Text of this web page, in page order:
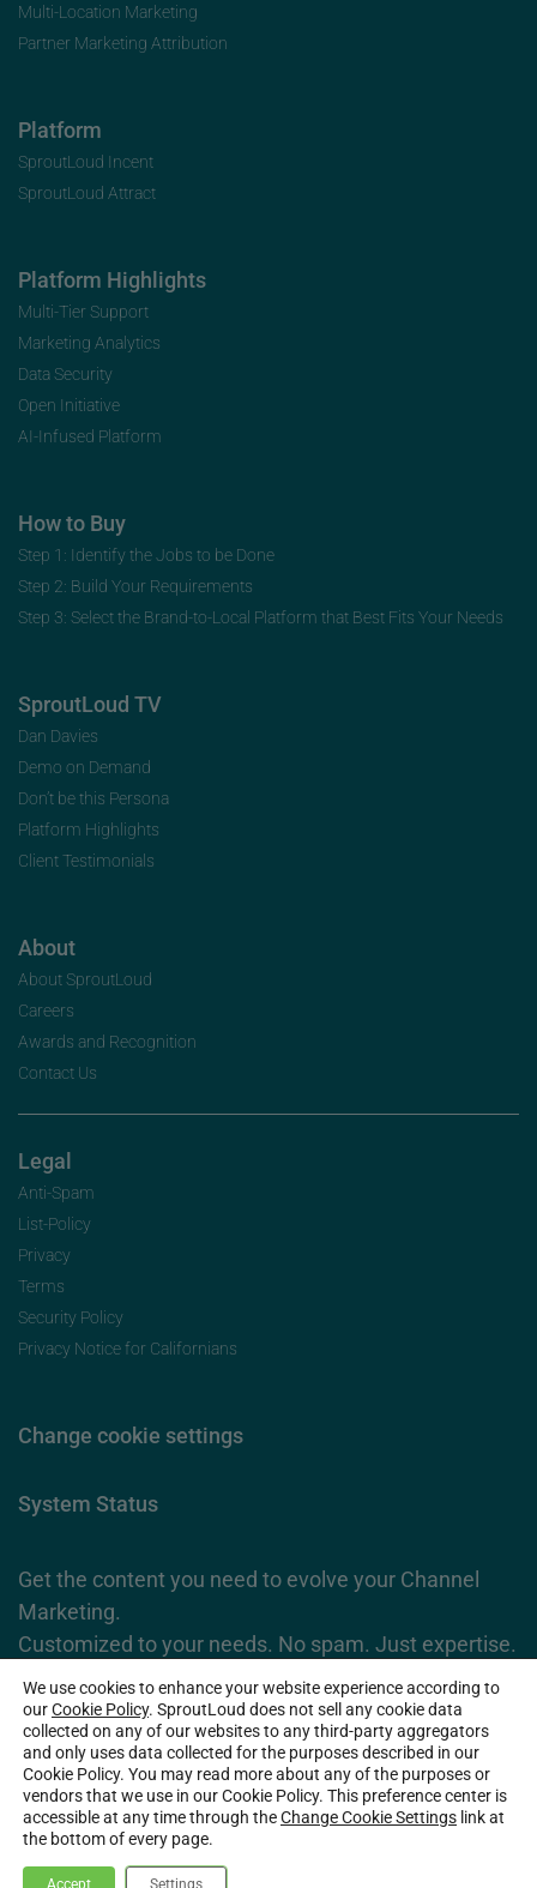
Multi-Location Marketing
Partner Marketing Attribution
Platform
SproutLoud Incent
SproutLoud Attract
Platform Highlights
Multi-Tier Support
Marketing Analytics
Data Security
Open Initiative
AI-Infused Platform
How to Buy
Step 1: Identify the Jobs to be Done
Step 2: Build Your Requirements
Step 3: Select the Brand-to-Local Platform that Best Fits Your Needs
SproutLoud TV
Dan Davies
Demo on Demand
Don’t be this Persona
Platform Highlights
Client Testimonials
About
About SproutLoud
Careers
Awards and Recognition
Contact Us
Legal
Anti-Spam
List-Policy
Privacy
Terms
Security Policy
Privacy Notice for Californians
Change cookie settings
System Status
Get the content you need to evolve your Channel
Marketing.
Customized to your needs. No spam. Just expertise.
Subscribe Now
2026 SproutLoud Media Networks, LLC. All Rights Reserved.
We use cookies to enhance your website experience according to
ourCookie Policy. SproutLoud does not sell any cookie data
collected on any of our websites to any third-party aggregators
and only uses data collected for the purposes described in our
Cookie Policy. You may read more about any of the purposes or
vendors that we use in our Cookie Policy. This preference center is
accessible at any time through theChange Cookie Settings link at
the bottom of every page.
Accept Settings